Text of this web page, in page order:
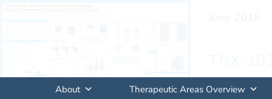
About Therapeutic Areas Overview
TNX-